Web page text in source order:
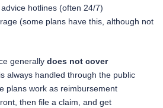
hotlines (often 24/7)
(some plans have this, although not
generally does not cover
always handled through the public
plans work as reimbursement
then file a claim, and get